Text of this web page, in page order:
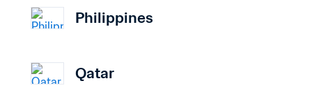
Philippines
Qatar